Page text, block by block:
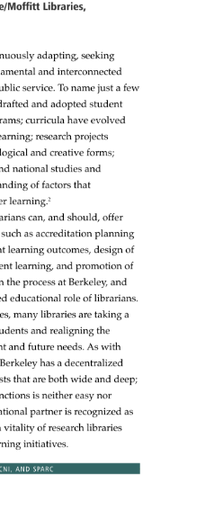
Moffitt Libraries,
adapting, seeking
and interconnected
service. To name just a few
and adopted student
curricula have evolved
research projects
and creative forms
national studies and
of factors that
learning.2
can, and should, offer
such as accreditation planning
learning outcomes, design of
learning, and promotion of
the process at Berkeley, and
educational role of librarians.
many libraries are taking a
and realigning the
and future needs. As with
Berkeley has a decentralized
that are both wide and deep
is neither easy nor
partner is recognized as
vitality of research libraries
initiatives.
CNI, AND SPARC